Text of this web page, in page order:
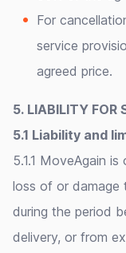
For
service
agreed price.
5. LIABILITY FOR
5.1 Liability and
5.1.1 MoveAgain
loss of or
during the period
delivery, or from